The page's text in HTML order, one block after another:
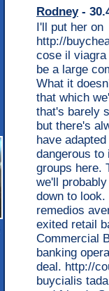
Rodney-
I'll put her on
http://
cose il
be a large
What it
that which
that's barely
but there's
have
dangerous to
groups here.
we'll
down to
remedios
exited retail
Commercial
banking
deal. http://
buycialis